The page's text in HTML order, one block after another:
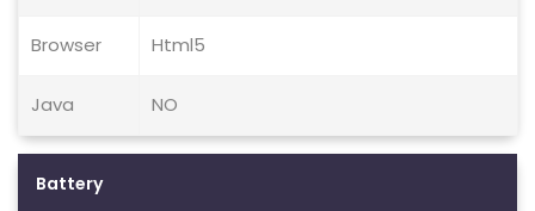
Browser Html5
Java NO
Battery